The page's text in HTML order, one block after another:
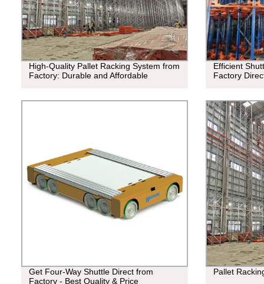
High-Quality Pallet Racking System from
Factory: Durable and Affordable
Efficient
Factory
Get Four-Way Shuttle Direct from
Factory - Best Quality & Price
Pallet